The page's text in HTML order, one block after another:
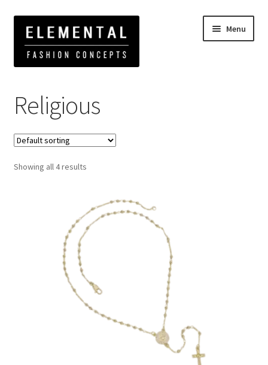
Menu
Home Products tagged “Religious”
Religious
Showing all 4 results